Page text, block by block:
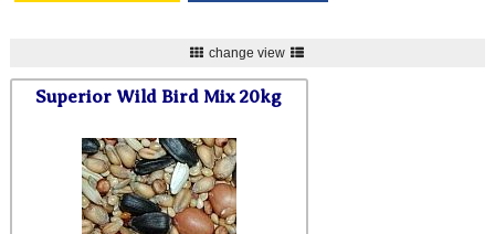
change view
Superior Wild Bird Mix 20kg